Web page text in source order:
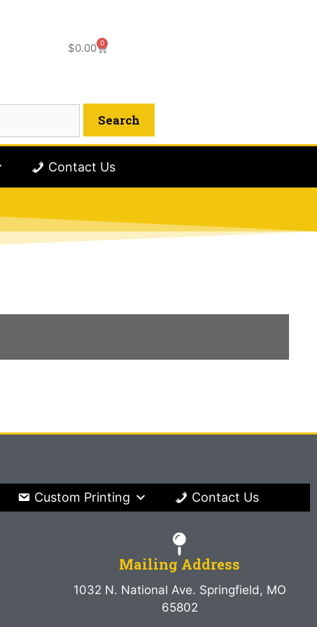
$0.00 0
Contact Us
Custom Printing Contact Us
Mailing Address
1032 N. National Ave. Springfield, MO
65802